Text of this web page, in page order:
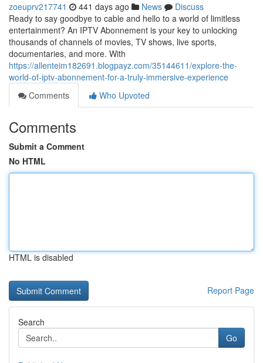
zoeuprv217741 441 days ago News
Discuss
Ready to say goodbye to cable and hello to a world of limitless
entertainment? An IPTV Abonnement is your key to unlocking
thousands of channels of movies, TV shows, live sports,
documentaries, and more. With
https://allenteim182691.blogpayz.com/35144611/explore-the-
world-of-iptv-abonnement-for-a-truly-immersive-experience
Comments
Who Upvoted
Comments
Submit a Comment
No HTML
HTML is disabled
Report Page
Search
Go